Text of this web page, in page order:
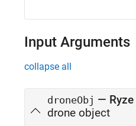
Input Arguments
collapse all
droneObj — Ryze
drone object